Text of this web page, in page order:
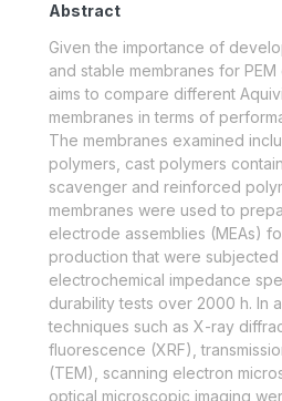
Abstract
Given the importance of
and stable membranes for
aims to compare different
membranes in terms of
The membranes examined
polymers, cast polymers
scavenger and reinforced
membranes were used to
electrode assemblies (MEAs)
production that were subjected
electrochemical impedance
durability tests over 2000 h. In
techniques such as X-ray
fluorescence (XRF),
(TEM), scanning electron
optical microscopic imaging